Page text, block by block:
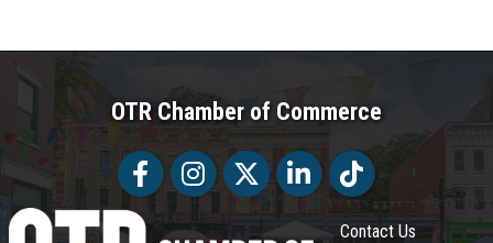
OTR Chamber of Commerce
FacebookFacebookTwitter LinkedInTiktok
Contact Us